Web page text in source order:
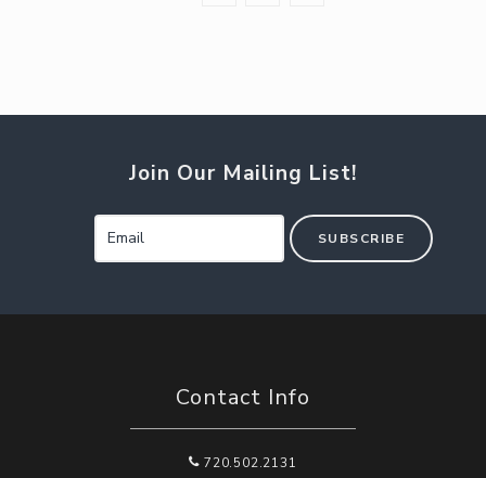
Join Our Mailing List!
SUBSCRIBE
Contact Info
720.502.2131